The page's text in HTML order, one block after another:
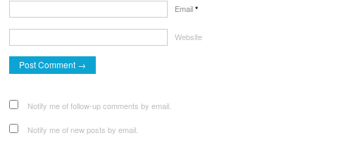
Email *
Website
Notify me of follow-up comments by email.
Notify me of new posts by email.